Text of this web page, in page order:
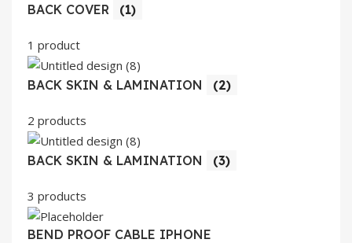
BACK COVER (1)
1 product
BACK SKIN & LAMINATION (2)
2 products
BACK SKIN & LAMINATION (3)
3 products
BEND PROOF CABLE IPHONE